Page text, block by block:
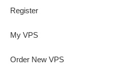
Register
My VPS
Order New VPS